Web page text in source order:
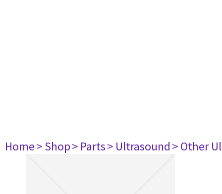
Home> Shop> Parts> Ultrasound> Other